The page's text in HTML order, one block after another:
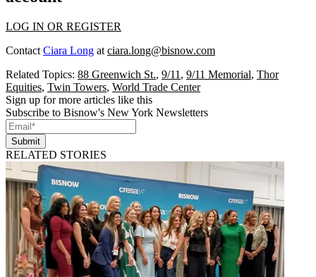
LOG IN OR REGISTER
Contact Ciara Long at ciara.long@bisnow.com
Related Topics: 88 Greenwich St., 9/11 , 9/11 Memorial, Thor
Equities, Twin Towers, World Trade Center
Sign up for more articles like this
Subscribe to Bisnow's New York Newsletters
Submit
RELATED STORIES